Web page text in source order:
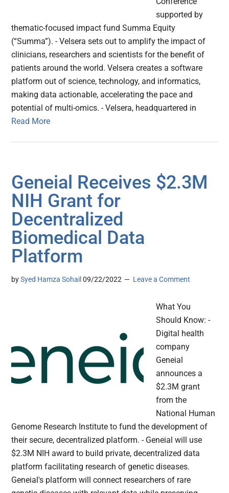
supported by
thematic-focused impact fund Summa Equity
(“Summa”). - Velsera sets out to amplify the impact of
clinicians, researchers and scientists for the benefit of
patients around the world. Velsera creates a software
platform out of science, technology, and informatics,
making data actionable, accelerating the pace and
potential of multi-omics. - Velsera, headquartered in
Read More
Geneial Receives $2.3M
NIH Grant for
Decentralized
Biomedical Data
Platform
bySyed Hamza Sohail 09/22/2022 Leave a Comment
What You
Should Know: -
Digital health
company
Geneial
announces a
$2.3M grant
from the
National Human
Genome Research Institute to fund the development of
their secure, decentralized platform. - Geneial will use
$2.3M NIH award to build private, decentralized data
platform facilitating research of genetic diseases.
Geneial's platform will connect researchers of rare